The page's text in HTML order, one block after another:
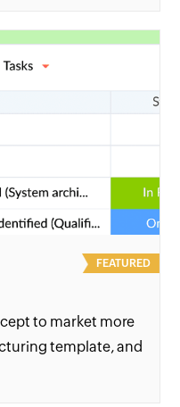
to market more
template, and
FEATURED